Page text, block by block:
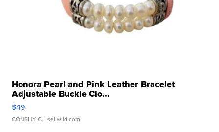
Honora Pearl and Pink Leather Bracelet
Adjustable Buckle Clo...
$49
CONSHY C. | sellwild.com